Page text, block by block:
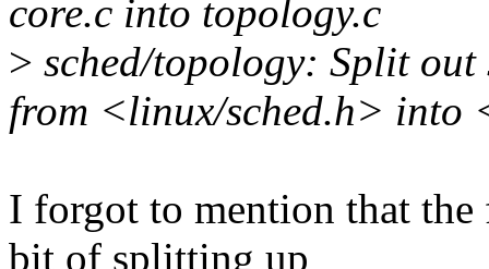
core.c into topology.c
> sched/topology: Split
from <linux/sched.h> into
I forgot to mention that the
bit of splitting up